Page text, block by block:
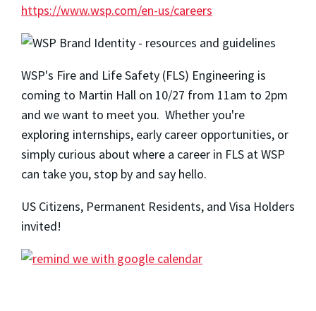
https://www.wsp.com/en-us/careers
WSP's Fire and Life Safety (FLS) Engineering is
coming to Martin Hall on 10/27 from 11am to 2pm
and we want to meet you. Whether you're
exploring internships, early career opportunities, or
simply curious about where a career in FLS at WSP
can take you, stop by and say hello.
US Citizens, Permanent Residents, and Visa Holders
invited!